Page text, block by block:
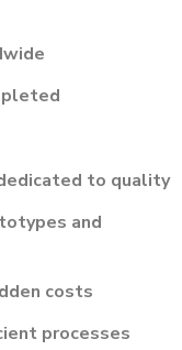
to quality
and
costs
processes